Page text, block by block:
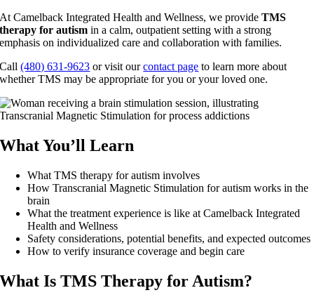
At Camelback Integrated Health and Wellness, we provideTMS
therapy for autism in a calm, outpatient setting with a strong
emphasis on individualized care and collaboration with families.
Call(480) 631-9623 or visit ourcontact page to learn more about
whether TMS may be appropriate for you or your loved one.
What You’ll Learn
What TMS therapy for autism involves
How Transcranial Magnetic Stimulation for autism works in the
brain
What the treatment experience is like at Camelback Integrated
Health and Wellness
Safety considerations, potential benefits, and expected outcomes
How to verify insurance coverage and begin care
What Is TMS Therapy for Autism?